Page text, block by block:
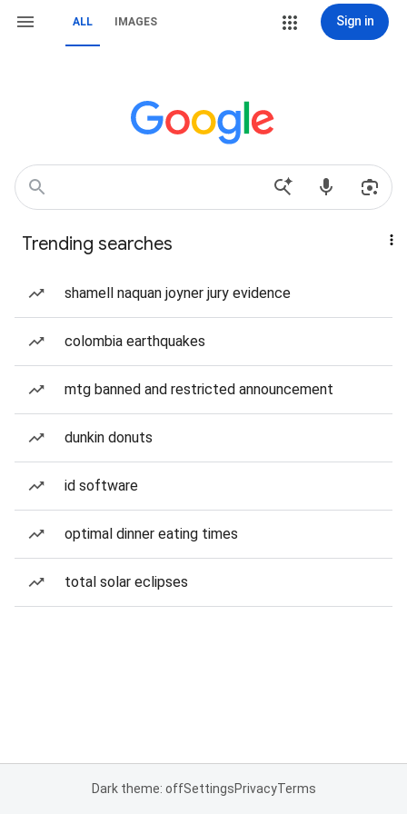
ALL IMAGES Sign in
Trending searches
shamell naquan joyner jury evidence
colombia earthquakes
mtg banned and restricted announcement
dunkin donuts
id software
optimal dinner eating times
total solar eclipses
Dark theme: offSettingsPrivacyTerms